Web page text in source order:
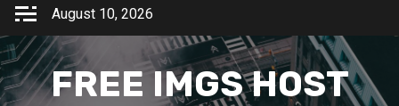
Skip
content
August 10, 2026
FREE IMGS HOST